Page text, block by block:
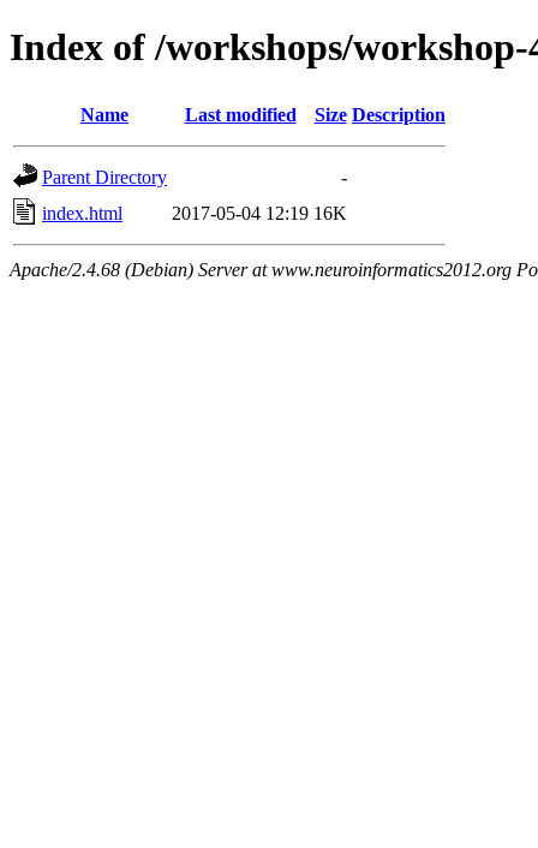
Index of /workshops/workshop-
Name Last modified Size Description
Parent Directory
-
index.html
2017-05-04 12:19 16K
Apache/2.4.68 (Debian) Server at www.neuroinformatics2012.org